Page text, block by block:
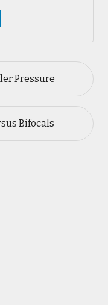
Pressure
Bifocals